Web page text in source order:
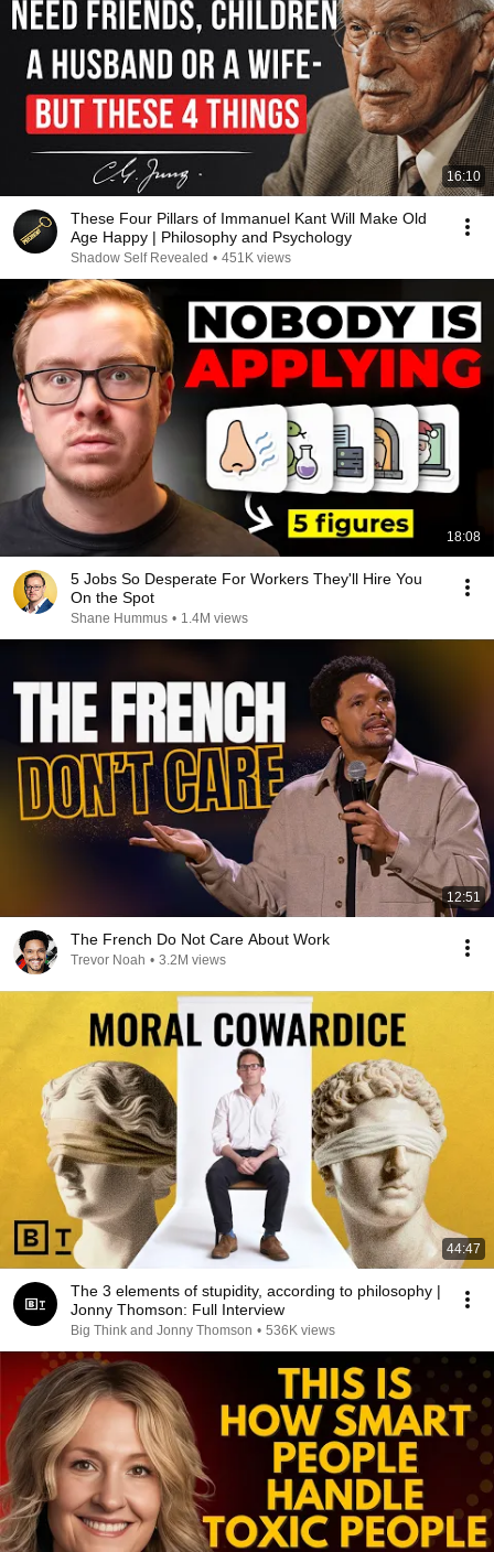
16:10
These Four Pillars of Immanuel Kant Will Make Old
Age Happy | Philosophy and Psychology
Shadow Self Revealed • 451K views
18:08
5 Jobs So Desperate For Workers They'll Hire You
On the Spot
Shane Hummus • 1.4M views
12:51
The French Do Not Care About Work
Trevor Noah • 3.2M views
44:47
The 3 elements of stupidity, according to philosophy |
Jonny Thomson: Full Interview
Big Think and Jonny Thomson • 536K views